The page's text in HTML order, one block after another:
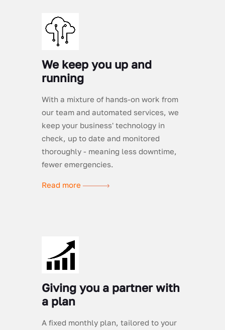
We keep you up and
running
With a mixture of hands-on work from
our team and automated services, we
keep your business' technology in
check, up to date and monitored
thoroughly - meaning less downtime,
fewer emergencies.
Read more
Giving you a partner with
a plan
A fixed monthly plan, tailored to your